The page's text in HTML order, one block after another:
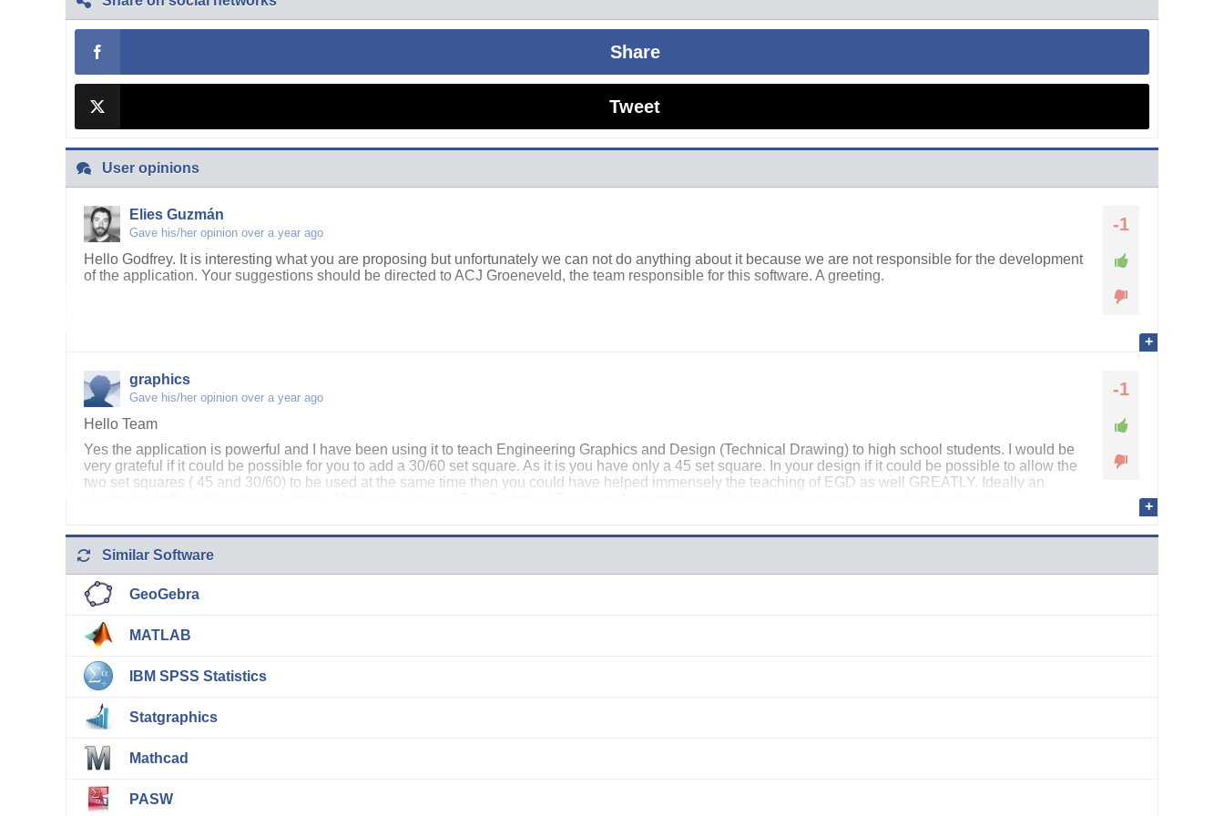
Share
Tweet
User opinions
Elies Guzmán
Gave his/her opinion over a year ago
Hello Godfrey. It is interesting what you are proposing but unfortunately we can not do anything about it because we are not responsible for the development
of the application. Your suggestions should be directed to ACJ Groeneveld, the team responsible for this software. A greeting.
-1
graphics
Gave his/her opinion over a year ago
Hello Team
Yes the application is powerful and I have been using it to teach Engineering Graphics and Design (Technical Drawing) to high school students. I would be
very grateful if it could be possible for you to add a 30/60 set square. As it is you have only a 45 set square. In your design if it could be possible to allow the
two set squares ( 45 and 30/60) to be used at the same time then you could have helped immensely the teaching of EGD as well GREATLY. Ideally an
Godfrey Tembo (Lebone II College of the Royal Bafokeng) South Africa.
-1
Similar Software
GeoGebra
MATLAB
IBM SPSS Statistics
Statgraphics
Mathcad
PASW